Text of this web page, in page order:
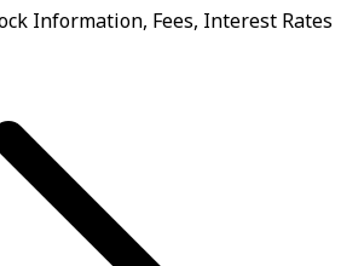
Information, Fees, Interest Rates